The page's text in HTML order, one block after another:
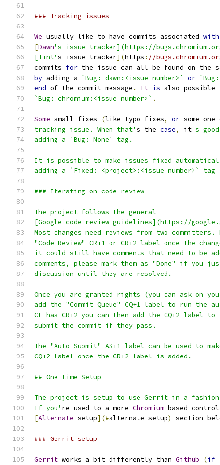
### Tracking issues
We usually like to have commits associated with
[Dawn's issue tracker](https://
[Tint' s issue tracker](https : //
commits for the issue can all be found on the
by adding a `Bug: dawn:<issue number>` or
end of the commit message . It is also
`Bug: chromium:<issue number>` .
Some small fixes (like typo fixes, or some one-
tracking issue. When that' s the case, it's
adding a `Bug: None` tag.
It is possible to make issues fixed
adding a `Fixed: <project>:<issue number>` tag
### Iterating on code review
The project follows the general
[Google code review guidelines](https://
Most changes need reviews from two
"Code Review" CR+1 or CR+2 label once the
it could still have comments that need to be
comments, please mark them as "Done" if you
discussion until they are resolved.
Once you are granted rights (you can ask on
add the "Commit Queue" CQ+1 label to run the
CL has CR+2 you can then add the CQ+2 label
submit the commit if they pass.
The "Auto Submit" AS+1 label can be used to
CQ+2 label once the CR+2 label is added.
## One-time Setup
The project is setup to use Gerrit in a
If you' re used to a more Chromium based
[Alternate setup](#alternate-setup) section
### Gerrit setup
Gerrit works a bit differently than Github (if